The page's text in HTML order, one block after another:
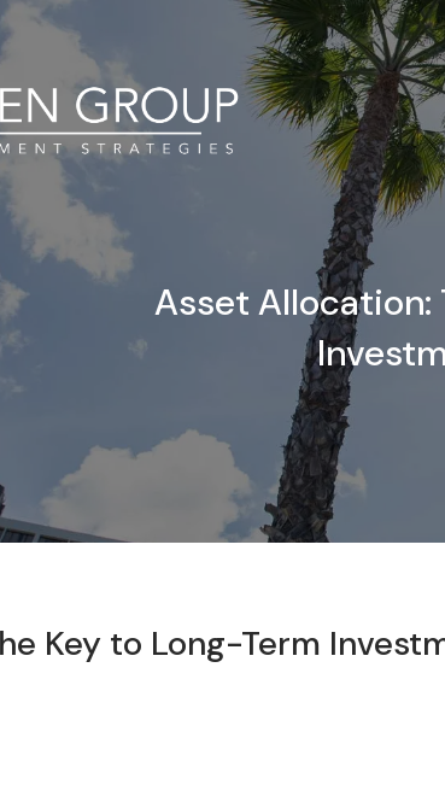
Asset Allocation:
Key to Long-Term